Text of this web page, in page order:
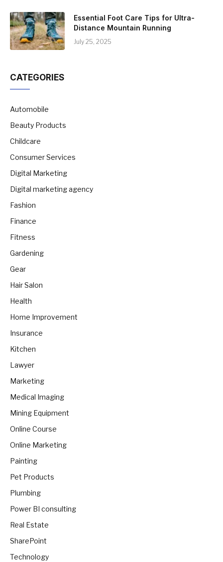
Essential Foot Care Tips for Ultra-
Distance Mountain Running
July 25, 2025
CATEGORIES
Automobile
Beauty Products
Childcare
Consumer Services
Digital Marketing
Digital marketing agency
Fashion
Finance
Fitness
Gardening
Gear
Hair Salon
Health
Home Improvement
Insurance
Kitchen
Lawyer
Marketing
Medical Imaging
Mining Equipment
Online Course
Online Marketing
Painting
Pet Products
Plumbing
Power BI consulting
Real Estate
SharePoint
Technology